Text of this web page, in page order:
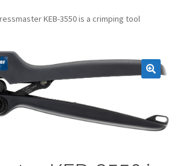
Expand
child
menu
Expand
KEB-3550 is a crimping tool